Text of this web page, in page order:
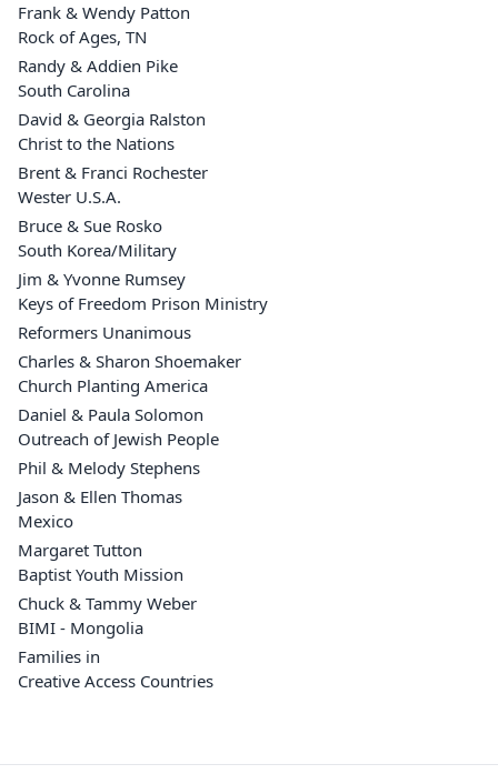
Frank & Wendy Patton
Rock of Ages, TN
Randy & Addien Pike
South Carolina
David & Georgia Ralston
Christ to the Nations
Brent & Franci Rochester
Wester U.S.A.
Bruce & Sue Rosko
South Korea/Military
Jim & Yvonne Rumsey
Keys of Freedom Prison Ministry
Reformers Unanimous
Charles & Sharon Shoemaker
Church Planting America
Daniel & Paula Solomon
Outreach of Jewish People
Phil & Melody Stephens
Jason & Ellen Thomas
Mexico
Margaret Tutton
Baptist Youth Mission
Chuck & Tammy Weber
BIMI - Mongolia
Families in
Creative Access Countries